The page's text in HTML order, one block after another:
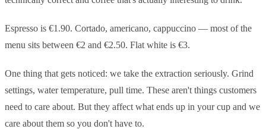
Espresso is €1.90. Cortado, americano, cappuccino — most of the
menu sits between €2 and €2.50. Flat white is €3.
One thing that gets noticed: we take the extraction seriously. Grind
settings, water temperature, pull time. These aren't things customers
need to care about. But they affect what ends up in your cup and we
care about them so you don't have to.